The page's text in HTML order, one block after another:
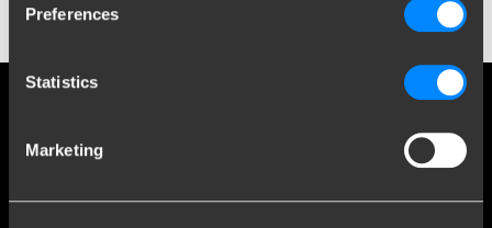
Preferences
Statistics
Marketing
Stay informed of the latest developments.